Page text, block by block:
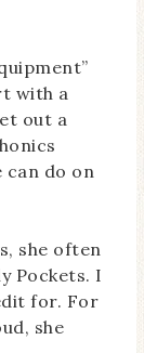
with a
out a
can do on
she often
Pockets. I
for. For
she